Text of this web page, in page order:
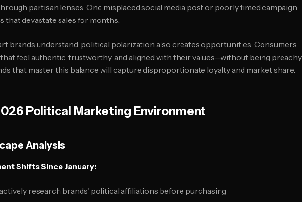
partisan lenses. One misplaced social media post or poorly timed campaign
that devastate sales for months.
brands understand: political polarization also creates opportunities. Consumers
feel authentic, trustworthy, and aligned with their values—without being preachy
that master this balance will capture disproportionate loyalty and market share.
Political Marketing Environment
Analysis
Shifts Since January:
research brands' political affiliations before purchasing